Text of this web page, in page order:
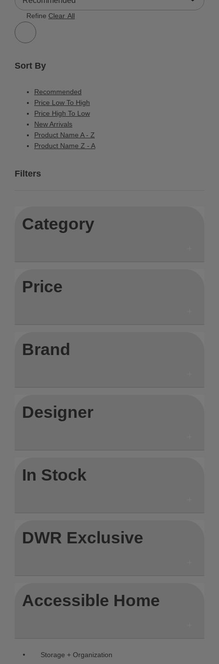
168 Results
Refine Clear All
Sort By
Recommended
Price Low To High
Price High To Low
New Arrivals
Product Name A - Z
Product Name Z - A
Filters
Category
Price
Brand
Designer
In Stock
DWR Exclusive
Accessible Home
Storage + Organization